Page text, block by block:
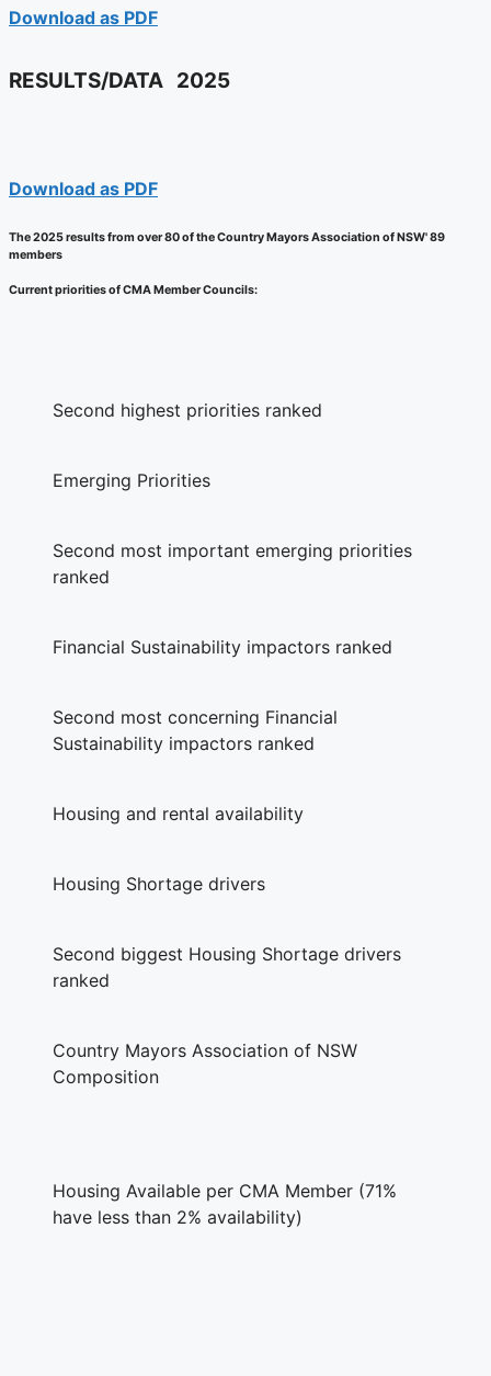
Download as PDF
RESULTS/DATA 2025
Download as PDF
The 2025 results from over 80 of the Country Mayors Association of NSW' 89
members
Current priorities of CMA Member Councils:
Second highest priorities ranked
Emerging Priorities
Second most important emerging priorities
ranked
Financial Sustainability impactors ranked
Second most concerning Financial
Sustainability impactors ranked
Housing and rental availability
Housing Shortage drivers
Second biggest Housing Shortage drivers
ranked
Country Mayors Association of NSW
Composition
Housing Available per CMA Member (71%
have less than 2% availability)